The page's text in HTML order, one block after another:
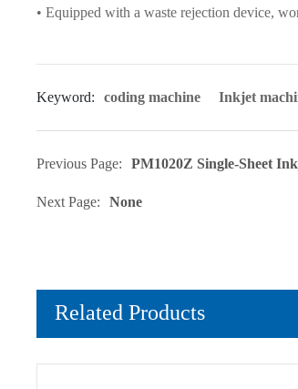
• Equipped with a waste rejection device,
Keyword: coding machine Inkjet
Previous Page: PM1020Z Single-Sheet
Next Page: None
Related Products